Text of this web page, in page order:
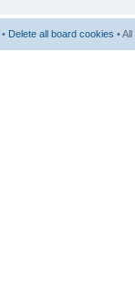
• Delete all board cookies •